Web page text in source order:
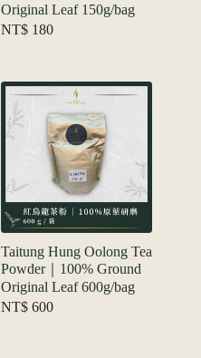
Original Leaf 150g/bag
NT$ 180
Taitung Hung Oolong Tea
Powder｜100% Ground
Original Leaf 600g/bag
NT$ 600